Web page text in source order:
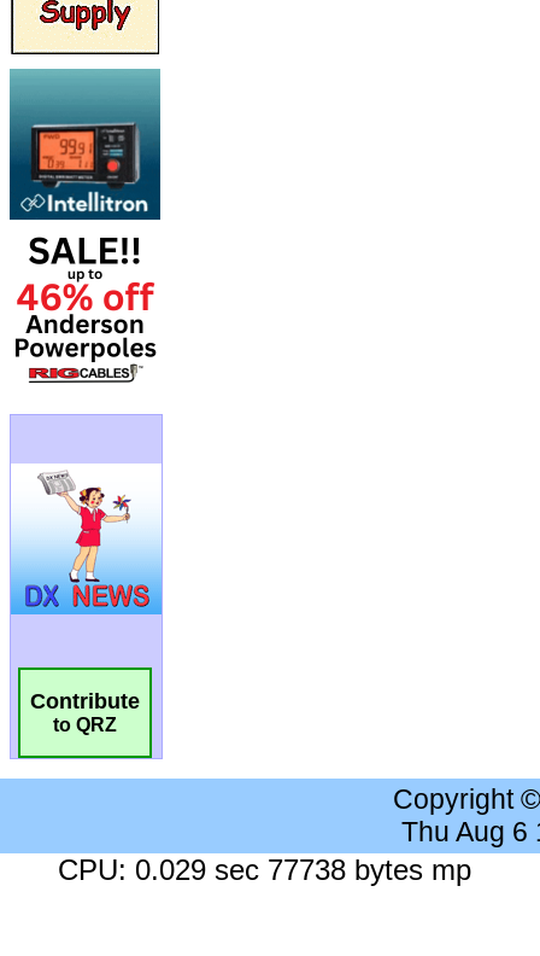
Contribute
to QRZ
Copyright
Thu Aug 6
CPU: 0.029 sec 77738 bytes mp